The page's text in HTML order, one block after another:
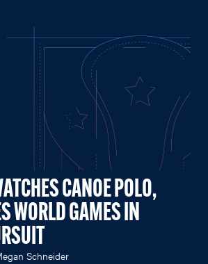
CANOE POLO,
WORLD GAMES IN
Schneider